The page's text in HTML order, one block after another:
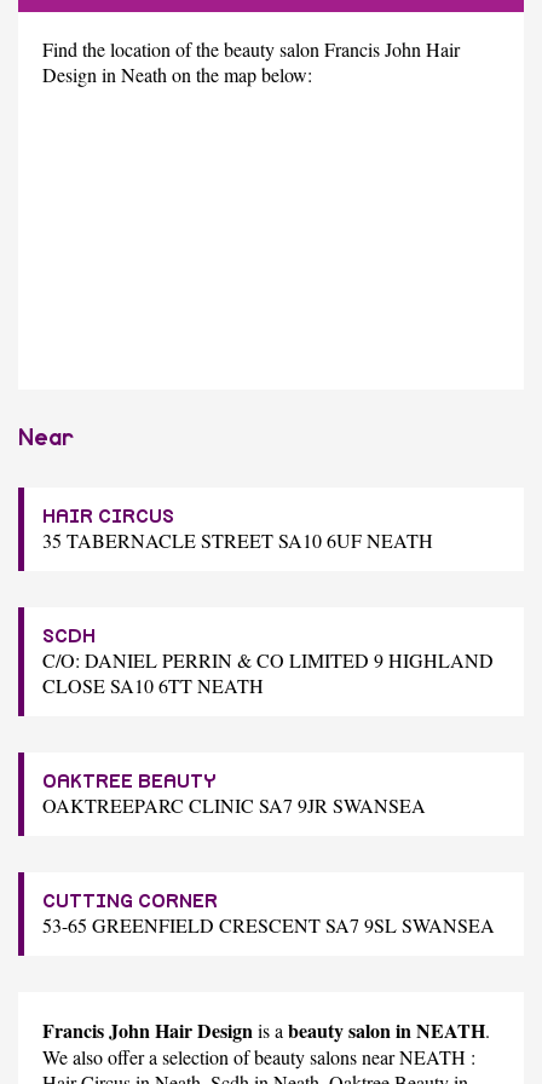
Find the location of the beauty salon Francis John Hair
Design in Neath on the map below:
Near
HAIR CIRCUS
35 TABERNACLE STREET SA10 6UF NEATH
SCDH
C/O: DANIEL PERRIN & CO LIMITED 9 HIGHLAND
CLOSE SA10 6TT NEATH
OAKTREE BEAUTY
OAKTREEPARC CLINIC SA7 9JR SWANSEA
CUTTING CORNER
53-65 GREENFIELD CRESCENT SA7 9SL SWANSEA
Francis John Hair Designis a beauty salon in NEATH.
We also offer a selection of beauty salons near NEATH :